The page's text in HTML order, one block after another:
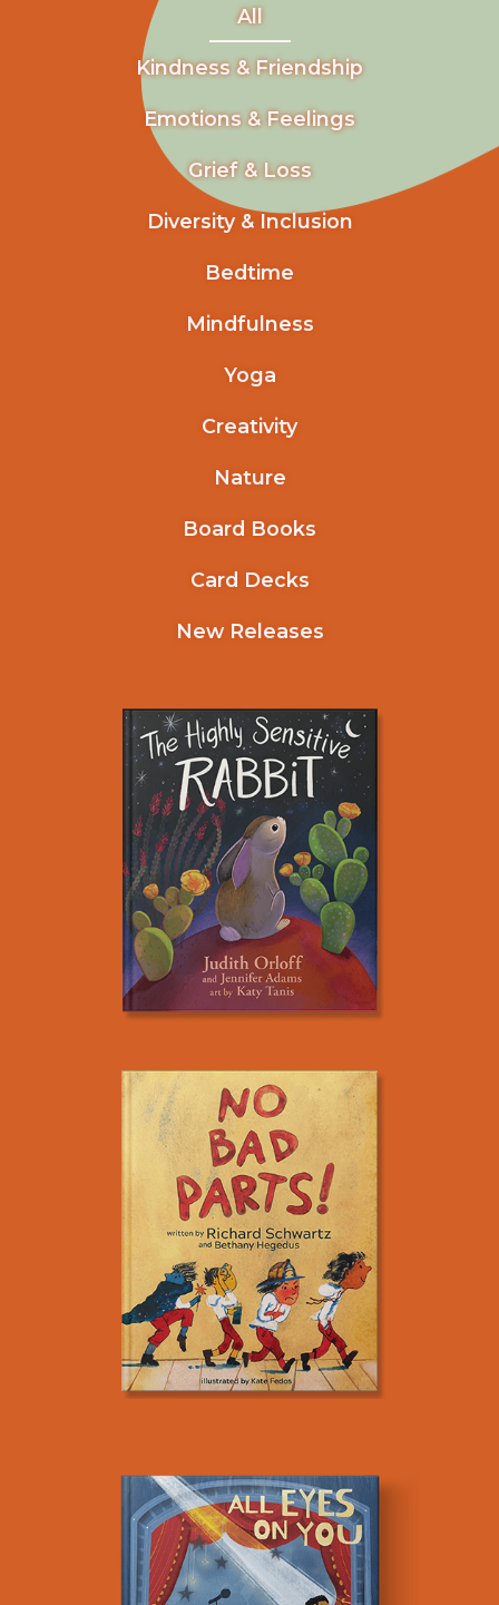
All
Kindness & Friendship
Emotions & Feelings
Grief & Loss
Diversity & Inclusion
Bedtime
Mindfulness
Yoga
Creativity
Nature
Board Books
Card Decks
New Releases